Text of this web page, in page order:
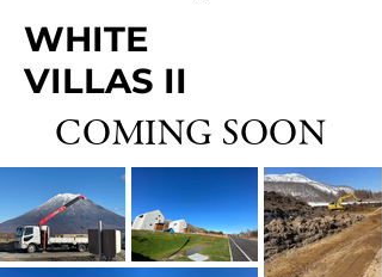
WHITE
VILLAS II
COMING SOON